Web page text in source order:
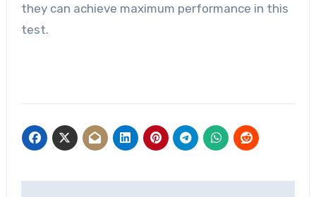
they can achieve maximum performance in this
test.